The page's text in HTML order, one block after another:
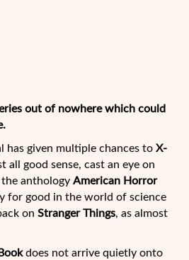
out of nowhere which could
has given multiple chances to X-
all good sense, cast an eye on
anthology American Horror
for good in the world of science
on Stranger Things, as almost
does not arrive quietly onto